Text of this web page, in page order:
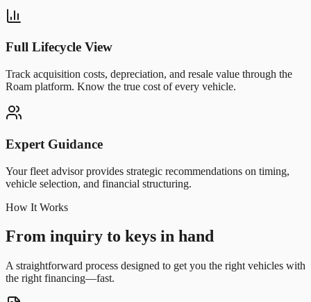
Full Lifecycle View
Track acquisition costs, depreciation, and resale value through the
Roam platform. Know the true cost of every vehicle.
Expert Guidance
Your fleet advisor provides strategic recommendations on timing,
vehicle selection, and financial structuring.
How It Works
From inquiry to keys in hand
A straightforward process designed to get you the right vehicles with
the right financing—fast.